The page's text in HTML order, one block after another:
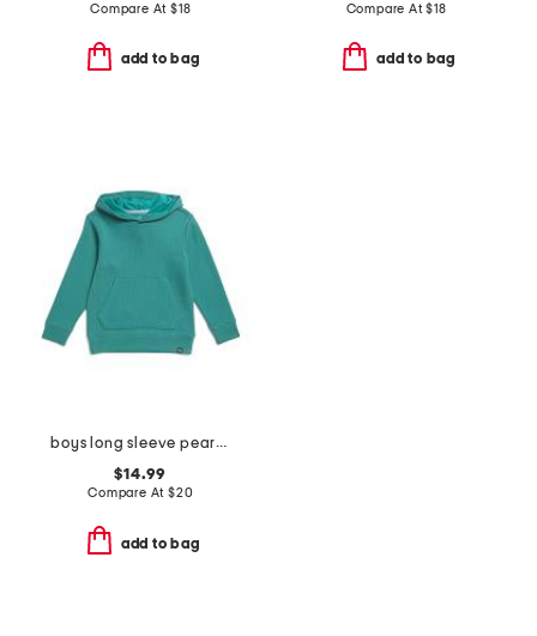
Compare At $18
add to bag
Compare At$18
add to bag
boys long sleeve pearl cove fleece hoodie
$14.99
Compare At $20
add to bag